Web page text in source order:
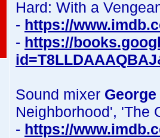
Hard: With a
- https://
- https://
Sound mixer
Neighborhood', 'The
- https://